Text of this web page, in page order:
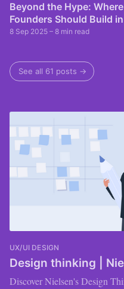
Beyond the Hype:
Founders Should Build
8 Sep 2025 – 8 min read
See all 61 posts →
UX/UI DESIGN
Design thinking |
Discover Nielsen's Design